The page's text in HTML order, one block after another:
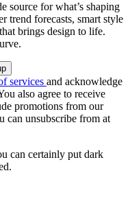
source for what’s shaping
trend forecasts, smart style
brings design to life.
services and acknowledge
also agree to receive
promotions from our
can unsubscribe from at
can certainly put dark